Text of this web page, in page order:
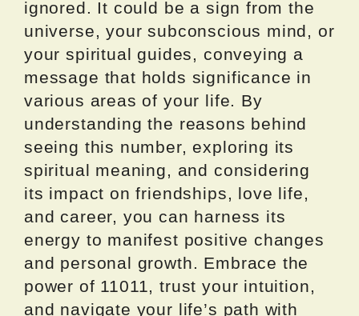
ignored. It could be a sign from the
universe, your subconscious mind, or
your spiritual guides, conveying a
message that holds significance in
various areas of your life. By
understanding the reasons behind
seeing this number, exploring its
spiritual meaning, and considering
its impact on friendships, love life,
and career, you can harness its
energy to manifest positive changes
and personal growth. Embrace the
power of 11011, trust your intuition,
and navigate your life’s path with